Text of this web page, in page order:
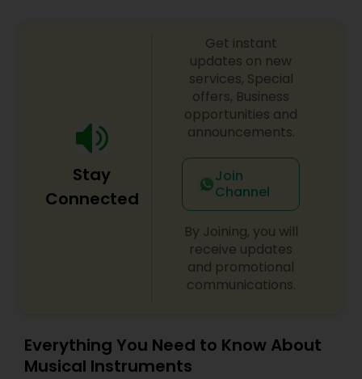
Stay
Connected
Get instant
updates on new
services, Special
offers, Business
opportunities and
announcements.
Join
Channel
By Joining, you will
receive updates
and promotional
communications.
Everything You Need to Know About
Musical Instruments